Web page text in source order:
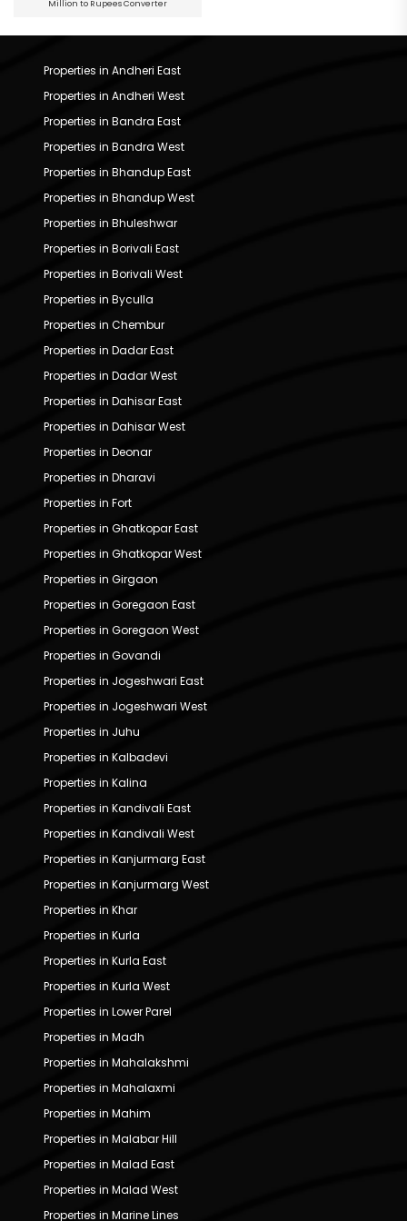
Million to Rupees Converter
Properties in Andheri East
Properties in Andheri West
Properties in Bandra East
Properties in Bandra West
Properties in Bhandup East
Properties in Bhandup West
Properties in Bhuleshwar
Properties in Borivali East
Properties in Borivali West
Properties in Byculla
Properties in Chembur
Properties in Dadar East
Properties in Dadar West
Properties in Dahisar East
Properties in Dahisar West
Properties in Deonar
Properties in Dharavi
Properties in Fort
Properties in Ghatkopar East
Properties in Ghatkopar West
Properties in Girgaon
Properties in Goregaon East
Properties in Goregaon West
Properties in Govandi
Properties in Jogeshwari East
Properties in Jogeshwari West
Properties in Juhu
Properties in Kalbadevi
Properties in Kalina
Properties in Kandivali East
Properties in Kandivali West
Properties in Kanjurmarg East
Properties in Kanjurmarg West
Properties in Khar
Properties in Kurla
Properties in Kurla East
Properties in Kurla West
Properties in Lower Parel
Properties in Madh
Properties in Mahalakshmi
Properties in Mahalaxmi
Properties in Mahim
Properties in Malabar Hill
Properties in Malad East
Properties in Malad West
Properties in Marine Lines